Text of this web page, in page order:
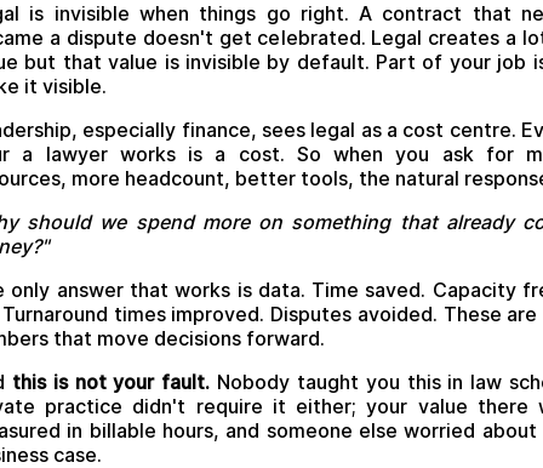
is invisible when things go right. A contract that
a dispute doesn't get celebrated. Legal creates a
but that value is invisible by default. Part of your job
it visible.
especially finance, sees legal as a cost centre.
a lawyer works is a cost. So when you ask for
more headcount, better tools, the natural
should we spend more on something that already
only answer that works is data. Time saved. Capacity
times improved. Disputes avoided. These
that move decisions forward.
this is not your fault. Nobody taught you this in law
practice didn't require it either; your value there
in billable hours, and someone else worried
case.